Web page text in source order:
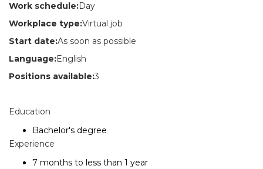
Work schedule:Day
Workplace type:Virtual job
Start date:As soon as possible
Language:English
Positions available:3
Education
Bachelor's degree
Experience
7 months to less than 1 year